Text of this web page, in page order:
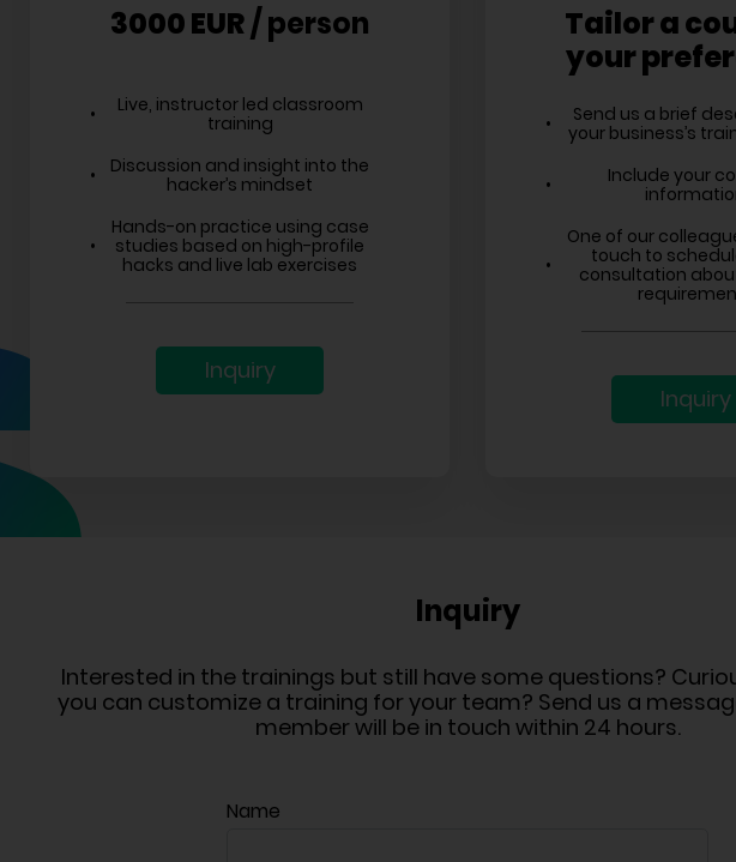
3000 EUR/ person
Live, instructor led classroom
training
Discussion and insight into the
hacker’s mindset
Hands-on practice using case
studies based on high-profile
hacks and live lab exercises
Inquiry
Tailor a
your
Send us a brief
your business’s
Include your
One of our
touch to
consultation
Inquiry
Inquiry
Interested in the trainings but still have some questions?
you can customize a training for your team? Send us a
member will be in touch within 24 hours.
Name